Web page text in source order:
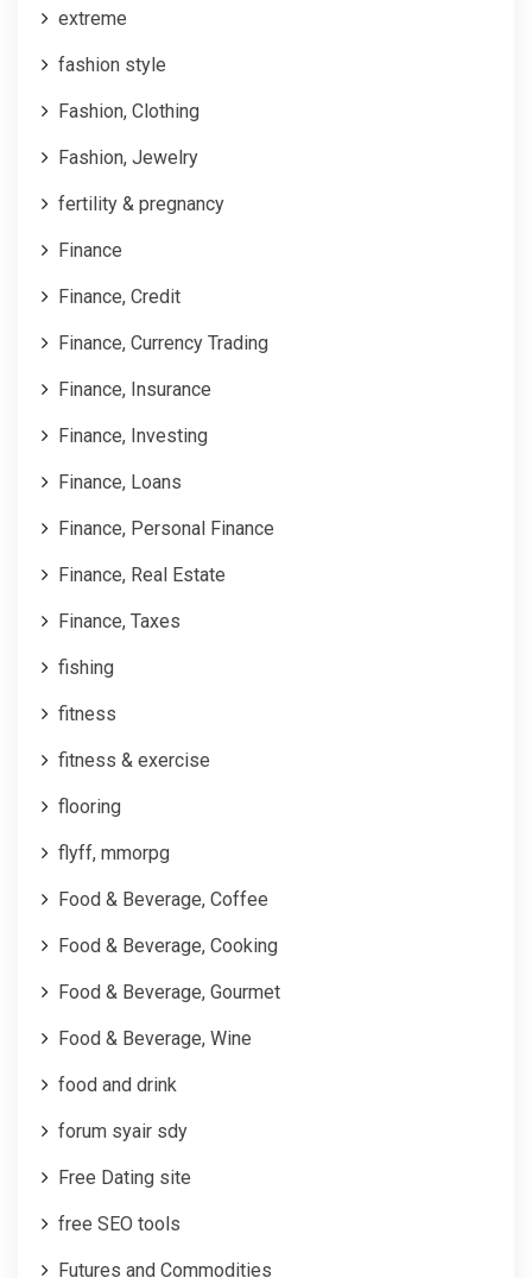
extreme
fashion style
Fashion, Clothing
Fashion, Jewelry
fertility & pregnancy
Finance
Finance, Credit
Finance, Currency Trading
Finance, Insurance
Finance, Investing
Finance, Loans
Finance, Personal Finance
Finance, Real Estate
Finance, Taxes
fishing
fitness
fitness & exercise
flooring
flyff, mmorpg
Food & Beverage, Coffee
Food & Beverage, Cooking
Food & Beverage, Gourmet
Food & Beverage, Wine
food and drink
forum syair sdy
Free Dating site
free SEO tools
Futures and Commodities